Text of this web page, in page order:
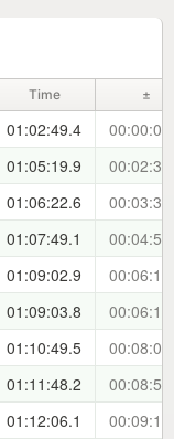
Time ±
01:02:49.4
01:05:19.9
01:06:22.6
01:07:49.1
01:09:02.9
01:09:03.8
01:10:49.5
01:11:48.2
01:12:06.1